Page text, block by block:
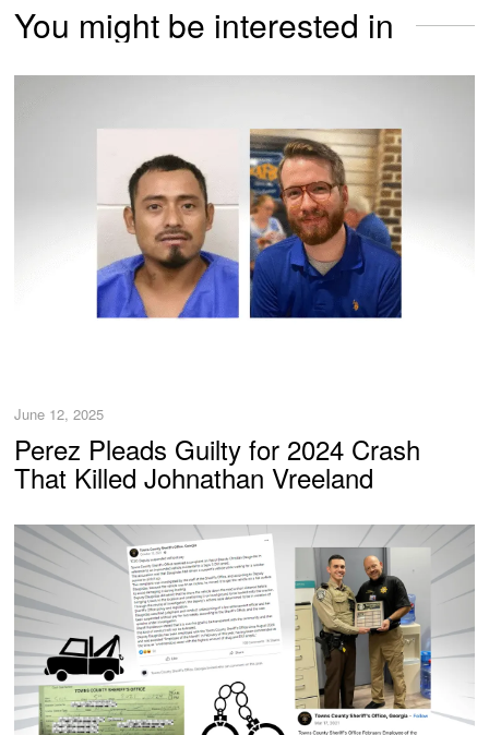
You might be interested in
June 12, 2025
Perez Pleads Guilty for 2024 Crash
That Killed Johnathan Vreeland